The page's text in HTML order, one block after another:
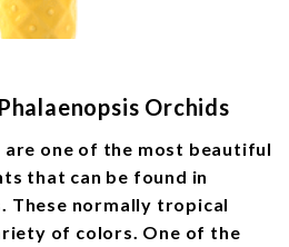
Orchids
are one of the most beautiful
that can be found in
These normally tropical
of colors. One of the